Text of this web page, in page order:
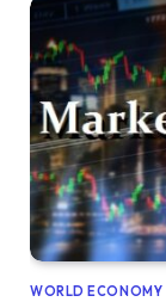
WORLD ECONOMY